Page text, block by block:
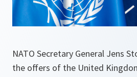
NATO Secretary General Jens
the offers of the United